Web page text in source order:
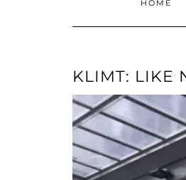
HOME
KLIMT: LIKE